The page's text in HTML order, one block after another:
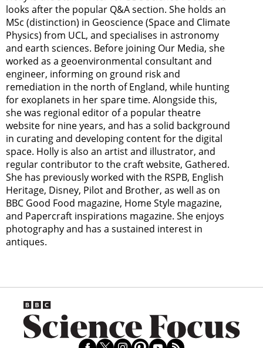
looks after the popular Q&A section. She holds an
MSc (distinction) in Geoscience (Space and Climate
Physics) from UCL, and specialises in astronomy
and earth sciences. Before joining Our Media, she
worked as a geoenvironmental consultant and
engineer, informing on ground risk and
remediation in the north of England, while hunting
for exoplanets in her spare time. Alongside this,
she was regional editor of a popular theatre
website for nine years, and has a solid background
in curating and developing content for the digital
space. Holly is also an artist and illustrator, and
regular contributor to the craft website, Gathered.
She has previously worked with the RSPB, English
Heritage, Disney, Pilot and Brother, as well as on
BBC Good Food magazine, Home Style magazine,
and Papercraft inspirations magazine. She enjoys
photography and has a sustained interest in
antiques.